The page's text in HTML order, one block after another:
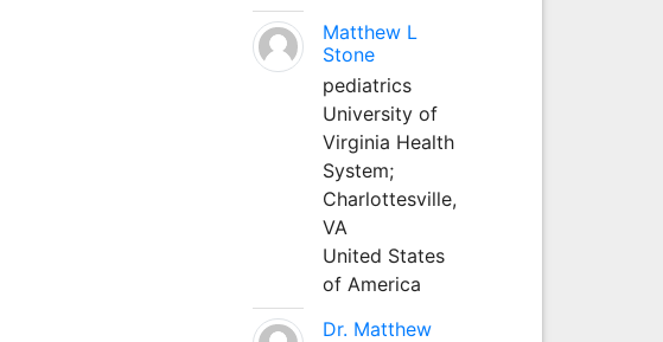
Matthew L
Stone
pediatrics
University of
Virginia Health
System;
Charlottesville,
VA
United States
of America
Dr. Matthew